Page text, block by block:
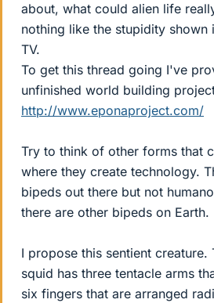
about, what could alien life
nothing like the stupidity shown
TV.
To get this thread going I've
unfinished world building
http://www.eponaproject.com/
Try to think of other forms that
where they create technology.
bipeds out there but not
there are other bipeds on Earth.
I propose this sentient creature.
squid has three tentacle arms
six fingers that are arranged